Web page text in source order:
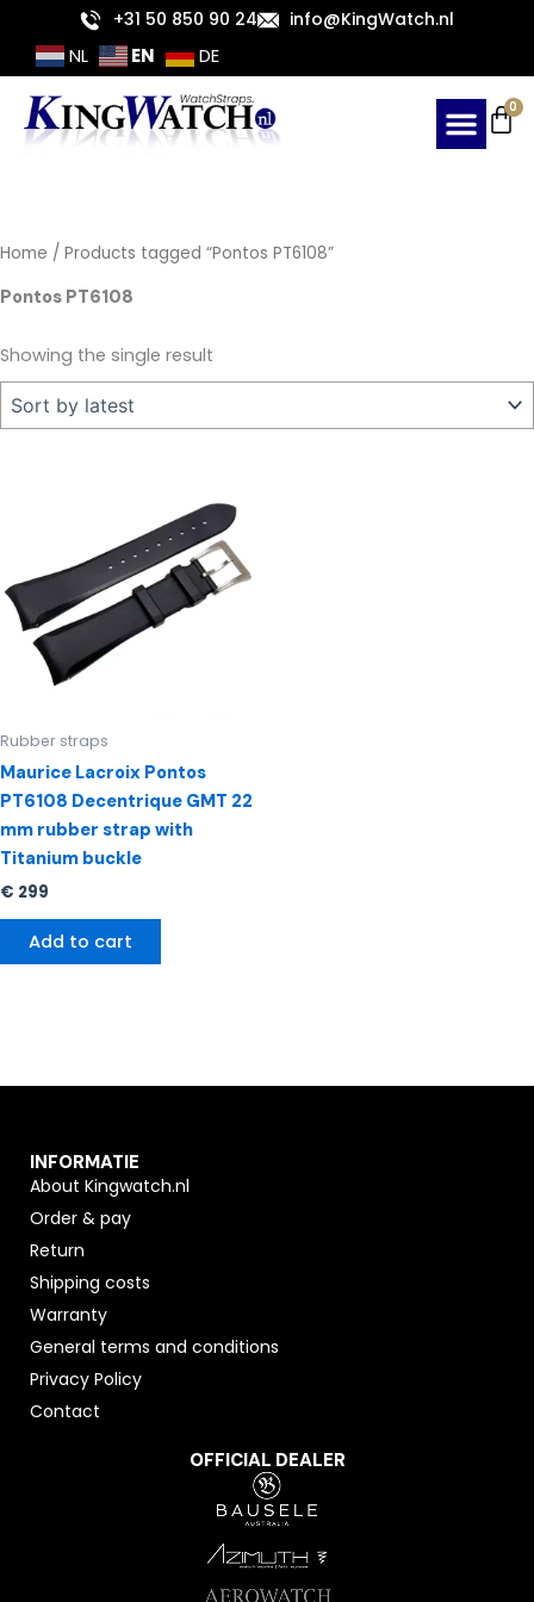
content
+31 50 850 90 24 info@KingWatch.nl
NL EN DE
0
Home / Products tagged “Pontos PT6108”
Pontos PT6108
Showing the single result
Rubber straps
Maurice Lacroix Pontos
PT6108 Decentrique GMT 22
mm rubber strap with
Titanium buckle
€ 299
Add to cart
INFORMATIE
About Kingwatch.nl
Order & pay
Return
Shipping costs
Warranty
General terms and conditions
Privacy Policy
Contact
OFFICIAL DEALER